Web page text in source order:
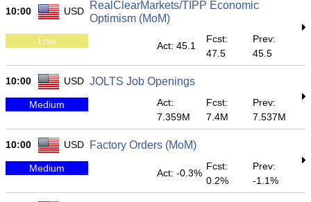
10:00 USD
RealClearMarkets/TIPP Economic
Optimism (MoM)
Low Act: 45.1
Fcst:
47.5
Prev:
45.5
10:00 USD JOLTS Job Openings
Medium
Act:
7.359M
Fcst:
7.4M
Prev:
7.537M
10:00 USD Factory Orders (MoM)
Medium Act: -0.3%
Fcst:
0.2%
Prev:
-1.1%